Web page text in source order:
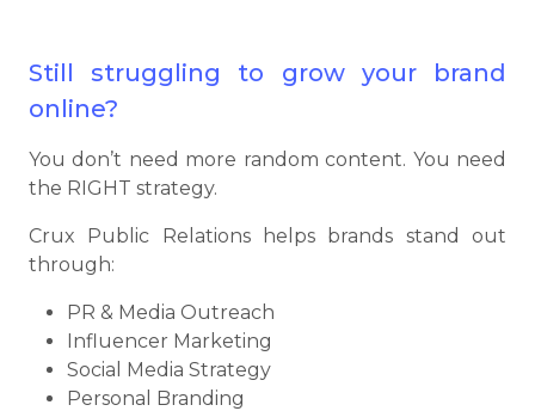
Still struggling to grow your brand
online?
You don’t need more random content. You need
the RIGHT strategy.
Crux Public Relations helps brands stand out
through:
PR & Media Outreach
Influencer Marketing
Social Media Strategy
Personal Branding